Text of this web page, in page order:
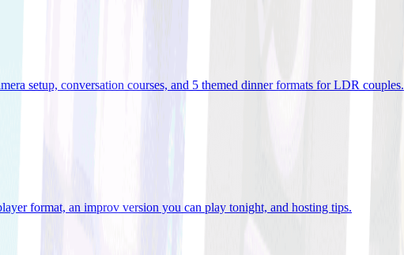
setup, conversation courses, and 5 themed dinner formats for LDR couples.
format, an improv version you can play tonight, and hosting tips.